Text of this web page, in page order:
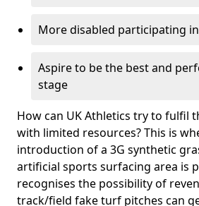
More disabled participating
Aspire to be the best and
stage
How can UK Athletics try to fulfil
with limited resources? This is
introduction of a 3G synthetic
artificial sports surfacing area is
recognises the possibility of
track/field fake turf pitches can